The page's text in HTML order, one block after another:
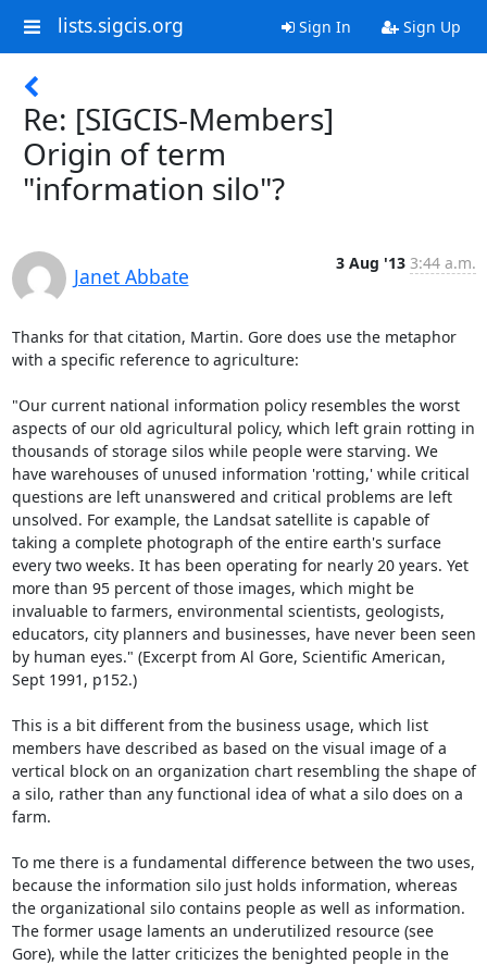
lists.sigcis.org Sign In Sign Up
Re: [SIGCIS-Members]
Origin of term
"information silo"?
Janet Abbate
3 Aug '13 3:44 a.m.
Thanks for that citation, Martin. Gore does use the metaphor
with a specific reference to agriculture:
"Our current national information policy resembles the worst
aspects of our old agricultural policy, which left grain rotting in
thousands of storage silos while people were starving. We
have warehouses of unused information 'rotting,' while critical
questions are left unanswered and critical problems are left
unsolved. For example, the Landsat satellite is capable of
taking a complete photograph of the entire earth's surface
every two weeks. It has been operating for nearly 20 years. Yet
more than 95 percent of those images, which might be
invaluable to farmers, environmental scientists, geologists,
educators, city planners and businesses, have never been seen
by human eyes." (Excerpt from Al Gore, Scientific American,
Sept 1991, p152.)
This is a bit different from the business usage, which list
members have described as based on the visual image of a
vertical block on an organization chart resembling the shape of
a silo, rather than any functional idea of what a silo does on a
farm.
To me there is a fundamental difference between the two uses,
because the information silo just holds information, whereas
the organizational silo contains people as well as information.
The former usage laments an underutilized resource (see
Gore), while the latter criticizes the benighted people in the